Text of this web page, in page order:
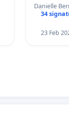
Danielle
34
23 Feb